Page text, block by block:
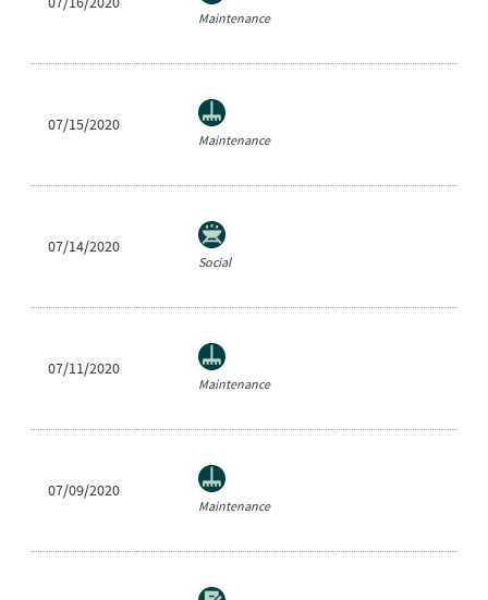
Maintenance
07/15/2020
Maintenance
07/14/2020
Social
07/11/2020
Maintenance
07/09/2020
Maintenance